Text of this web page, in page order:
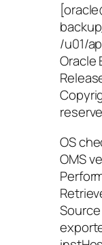
/u01/
Oracle
OS
OMS